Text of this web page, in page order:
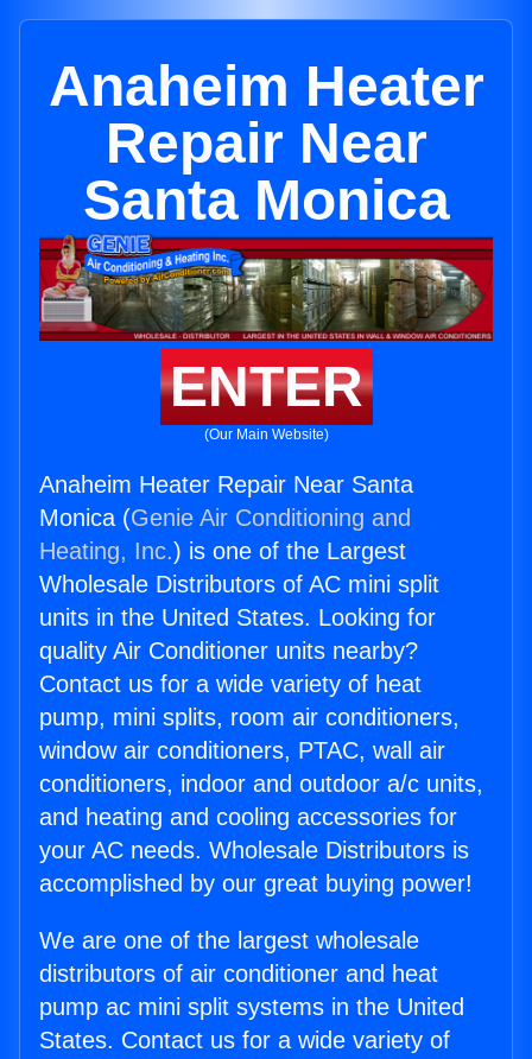
Anaheim Heater
Repair Near
Santa Monica
ENTER
(Our Main Website)
Anaheim Heater Repair Near Santa
Monica (Genie Air Conditioning and
Heating, Inc.) is one of the Largest
Wholesale Distributors of AC mini split
units in the United States. Looking for
quality Air Conditioner units nearby?
Contact us for a wide variety of heat
pump, mini splits, room air conditioners,
window air conditioners, PTAC, wall air
conditioners, indoor and outdoor a/c units,
and heating and cooling accessories for
your AC needs. Wholesale Distributors is
accomplished by our great buying power!
We are one of the largest wholesale
distributors of air conditioner and heat
pump ac mini split systems in the United
States. Contact us for a wide variety of